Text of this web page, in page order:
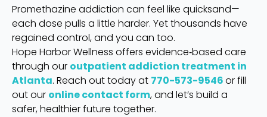
Promethazine addiction can feel like quicksand—
each dose pulls a little harder. Yet thousands have
regained control, and you can too.
Hope Harbor Wellness offers evidence‑based care
through our outpatient addiction treatment in
Atlanta. Reach out today at 770-573-9546or fill
out our online contact form, and let’s build a
safer, healthier future together.